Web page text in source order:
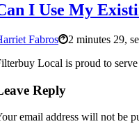
I Use My
Fabros
2 minutes 29,
Local is proud to
Reply
email address will not be